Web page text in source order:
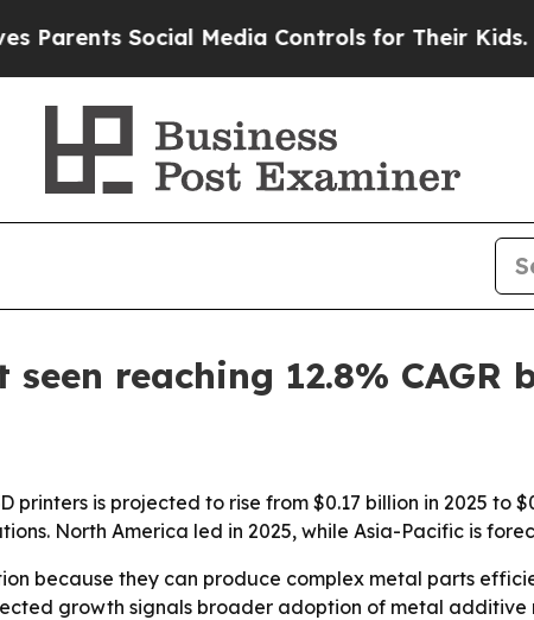
Social Media Controls for Their Kids.
reaching 12.8% CAGR
is projected to rise from $0.17 billion in 2025 to
North America led in 2025, while Asia-Pacific is
because they can produce complex metal parts
growth signals broader adoption of metal